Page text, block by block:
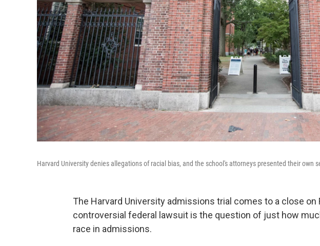
Harvard University denies allegations of racial bias, and the school's attorneys presented their own
The Harvard University admissions trial comes to a close on
controversial federal lawsuit is the question of just how
race in admissions.